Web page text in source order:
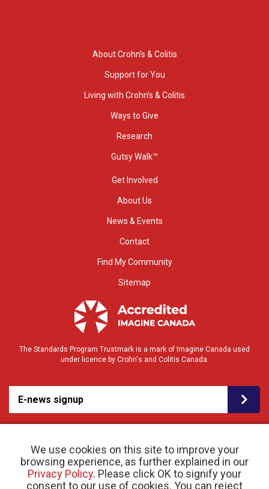
We use cookies on this site to improve your
browsing experience, as further explained in our
Privacy Policy. Please click OK to signify your
consent to our use of cookies. You can reject
About Crohn’s & Colitis
Support for You
Living with Crohn’s & Colitis
Ways to Give
Research
Gutsy Walk™
Get Involved
About Us
News & Events
Contact
Find My Community
Sitemap
The Standards Program Trustmark is a mark of Imagine Canada used
under licence by Crohn's and Colitis Canada.
E-news signup